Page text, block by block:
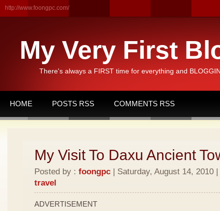
http://www.foongpc.com/
My Very First
There's always a FIRST time for everything and
HOME POSTS RSS COMMENTS RSS
My Visit To Daxu Ancient
Posted by : foongpc | Saturday, August 14, 2010
travel
ADVERTISEMENT